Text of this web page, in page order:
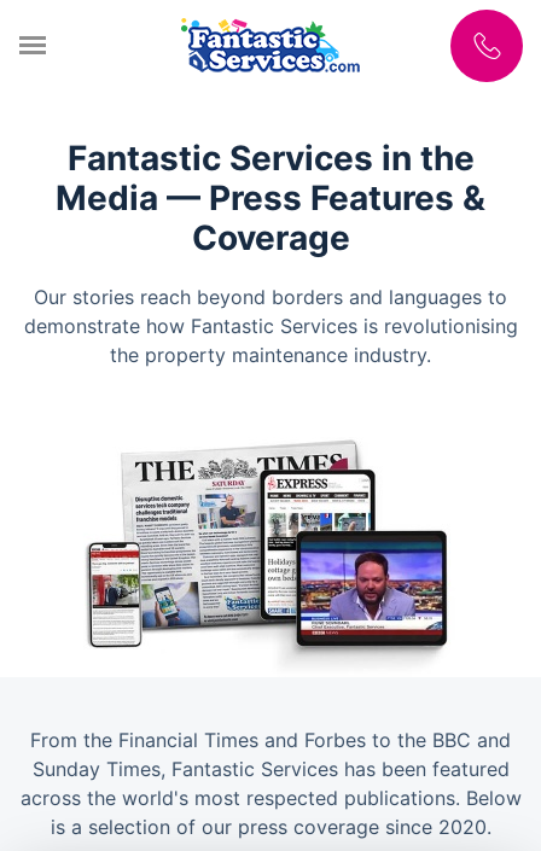
Fantastic Services in the
Media — Press Features &
Coverage
Our stories reach beyond borders and languages to
demonstrate how Fantastic Services is revolutionising
the property maintenance industry.
From the Financial Times and Forbes to the BBC and
Sunday Times, Fantastic Services has been featured
across the world's most respected publications. Below
is a selection of our press coverage since 2020.